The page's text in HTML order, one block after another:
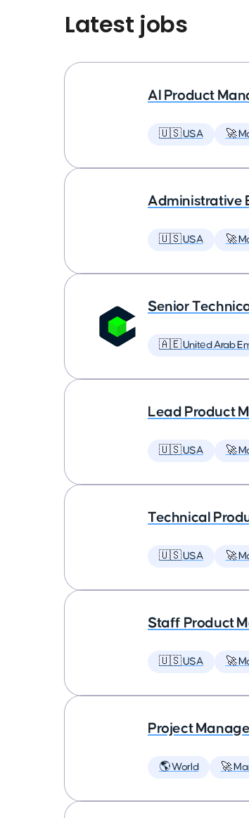
Latest jobs
AI Product
🇺🇸 USA 🚀
Administrative
🇺🇸 USA 🚀
Senior
🇦🇪 United Arab
Lead Product
🇺🇸 USA 🚀
Technical
🇺🇸 USA 🚀
Staff Product
🇺🇸 USA 🚀
Project Manager
🌎 World 🚀